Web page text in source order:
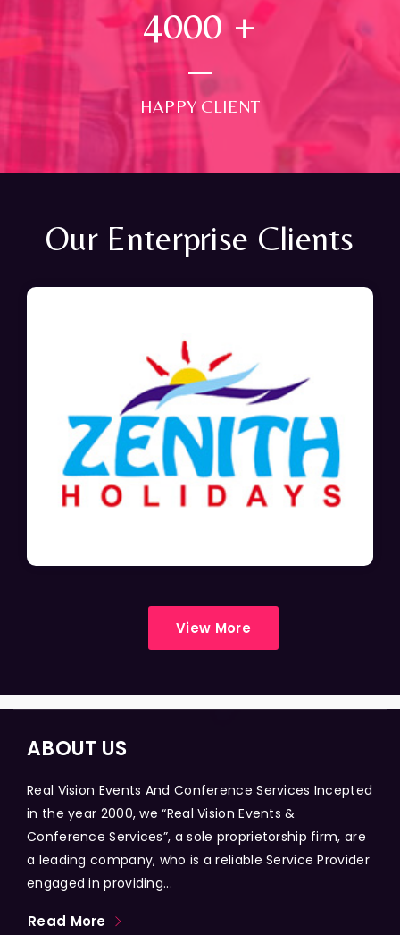
4000 +
HAPPY CLIENT
Our Enterprise Clients
View More
ABOUT US
Real Vision Events And Conference Services Incepted
in the year 2000, we “Real Vision Events &
Conference Services”, a sole proprietorship firm, are
a leading company, who is a reliable Service Provider
engaged in providing...
Read More